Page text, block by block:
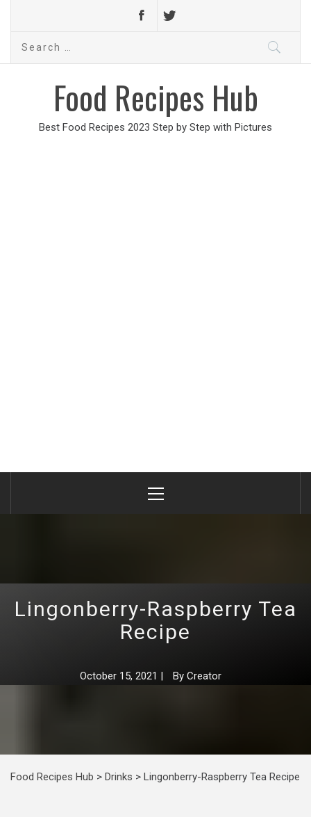
Search
Food Recipes Hub
Best Food Recipes 2023 Step by Step with Pictures
Menu
Lingonberry-Raspberry Tea
Recipe
October 15, 2021 | By Creator
Food Recipes Hub > Drinks > Lingonberry-Raspberry Tea Recipe